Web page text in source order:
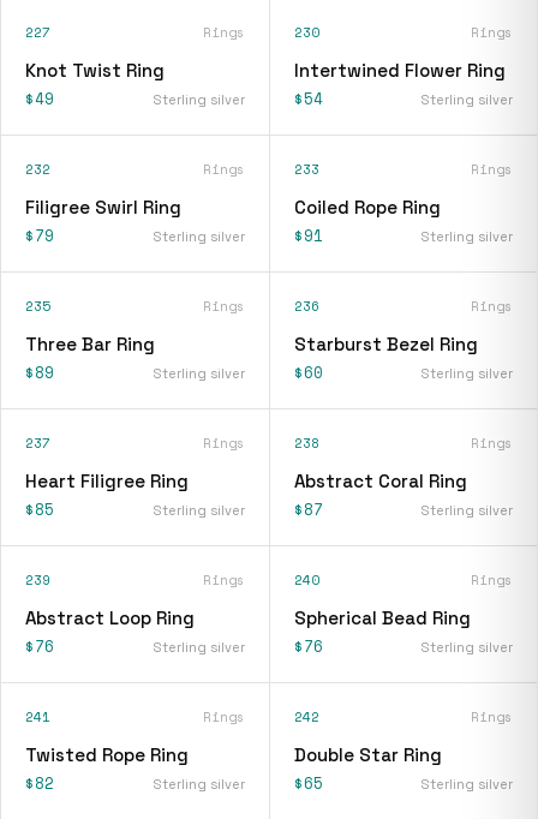
227 Rings
Knot Twist Ring
$49 Sterling silver
230 Rings
Intertwined Flower Ring
$54 Sterling silver
232 Rings
Filigree Swirl Ring
$79 Sterling silver
233 Rings
Coiled Rope Ring
$91 Sterling silver
235 Rings
Three Bar Ring
$89 Sterling silver
236 Rings
Starburst Bezel Ring
$60 Sterling silver
237 Rings
Heart Filigree Ring
$85 Sterling silver
238 Rings
Abstract Coral Ring
$87 Sterling silver
239 Rings
Abstract Loop Ring
$76 Sterling silver
240 Rings
Spherical Bead Ring
$76 Sterling silver
241 Rings
Twisted Rope Ring
$82 Sterling silver
242 Rings
Double Star Ring
$65 Sterling silver